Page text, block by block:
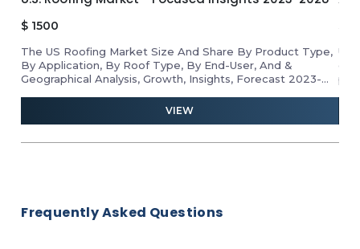
Heritage Expeditions
Hurtigruten Group
PONANT
Quark Expeditions
SeaDream Yacht Club
$ 1500
The US Roofing Market Size And Share By Product Type,
By Application, By Roof Type, By End-User, And &
Geographical Analysis, Growth, Insights, Forecast 2023-
VIEW
Frequently Asked Questions